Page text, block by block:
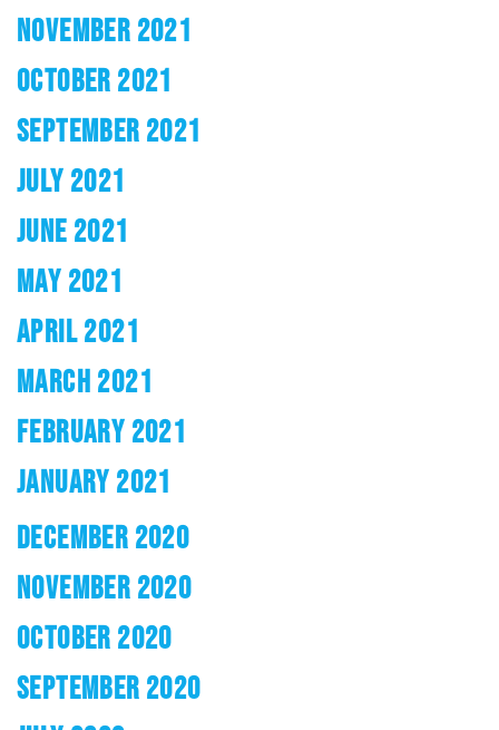
NOVEMBER 2021
OCTOBER 2021
SEPTEMBER 2021
JULY 2021
JUNE 2021
MAY 2021
APRIL 2021
MARCH 2021
FEBRUARY 2021
JANUARY 2021
DECEMBER 2020
NOVEMBER 2020
OCTOBER 2020
SEPTEMBER 2020